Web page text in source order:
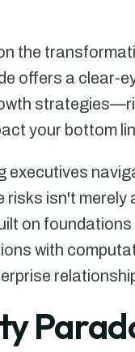
the
offers a clear-
your bottom
executives
risks isn't
on
with